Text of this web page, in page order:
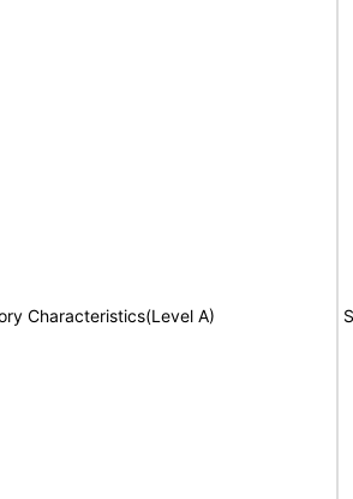
Characteristics(Level A)